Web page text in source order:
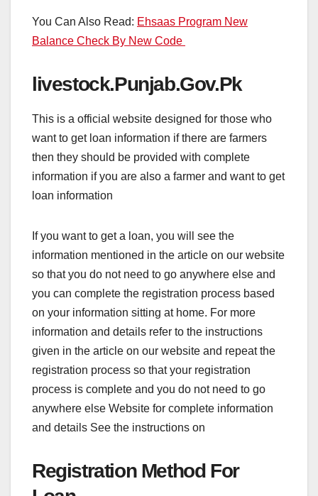
You Can Also Read: Ehsaas Program New
Balance Check By New Code
livestock.Punjab.Gov.Pk
This is a official website designed for those who
want to get loan information if there are farmers
then they should be provided with complete
information if you are also a farmer and want to get
loan information
If you want to get a loan, you will see the
information mentioned in the article on our website
so that you do not need to go anywhere else and
you can complete the registration process based
on your information sitting at home. For more
information and details refer to the instructions
given in the article on our website and repeat the
registration process so that your registration
process is complete and you do not need to go
anywhere else Website for complete information
and details See the instructions on
Registration Method For